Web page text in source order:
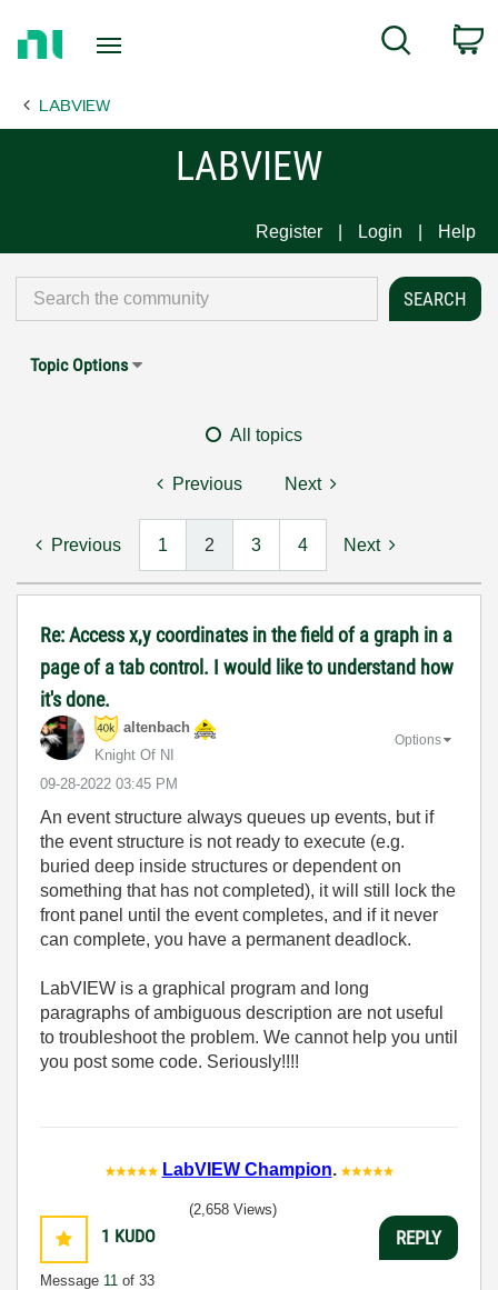
Page
Search
LABVIEW
LABVIEW
Register Login Help
Topic Options
All topics
Previous Next
Previous 1 2 3 4 Next
Re: Access x,y coordinates in the field of a graph in a
page of a tab control. I would like to understand how
it's done.
altenbach
Knight Of NI
‎09-28-2022 03:45 PM
Options
An event structure always queues up events, but if
the event structure is not ready to execute (e.g.
buried deep inside structures or dependent on
something that has not completed), it will still lock the
front panel until the event completes, and if it never
can complete, you have a permanent deadlock.
LabVIEW is a graphical program and long
paragraphs of ambiguous description are not useful
to troubleshoot the problem. We cannot help you until
you post some code. Seriously!!!!
LabVIEW Champion.
1 KUDO
Message 11 of 33
(2,658 Views)
REPLY